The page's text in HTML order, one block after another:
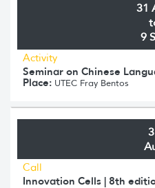
31
9
Activity
Seminar on Chinese
Place: UTEC Fray Bentos
Call
Innovation Cells | 8th